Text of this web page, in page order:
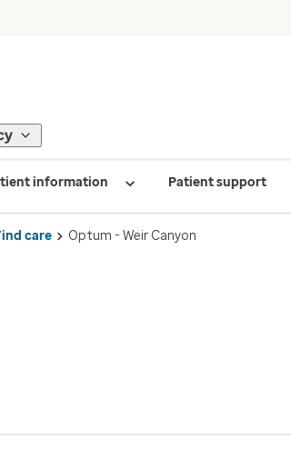
information Patient support
care Optum - Weir Canyon